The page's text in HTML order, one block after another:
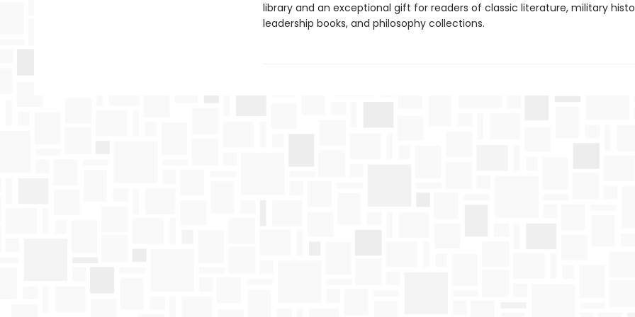
library and an exceptional gift for readers of classic literature, military
leadership books, and philosophy collections.